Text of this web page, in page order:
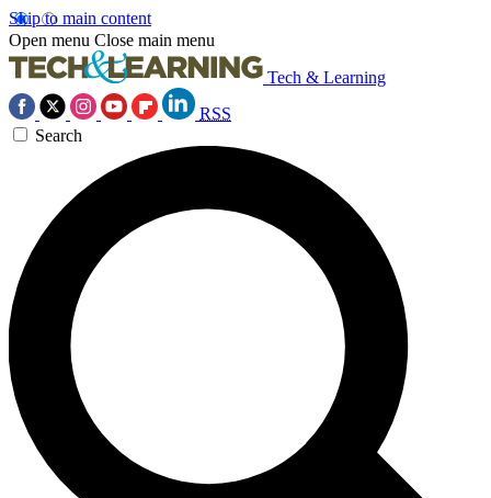
Skip to main content
Open menu Close main menu
Tech & Learning
RSS
Search